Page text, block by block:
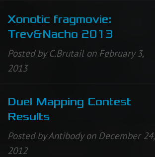
Xonotic fragmovie:
Trev&Nacho 2013
Posted by C.Brutail on February 3,
2013
Duel Mapping Contest
Results
Posted by Antibody on December 24,
2012